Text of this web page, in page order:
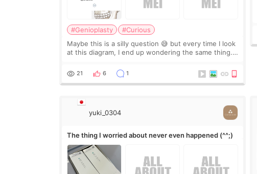
#Genioplasty
#Curious
Maybe this is a silly question 😅 but every time I look
at this diagram, I end up wondering the same thing.
it leave a gap behind it? Or make t
21 6 1
yuki_0304
The thing I worried about never even happened (^^;)